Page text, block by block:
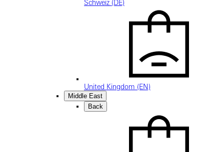
Schweiz (DE)
United Kingdom (EN)
Middle East
Back